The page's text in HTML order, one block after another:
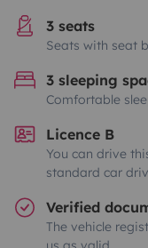
3 seats
Seats with seat
3 sleeping
Comfortable
Licence B
You can drive
standard car
Verified
The vehicle